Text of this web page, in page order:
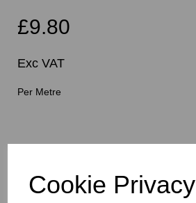
Cookie Privacy
£9.80
Exc VAT
Per Metre